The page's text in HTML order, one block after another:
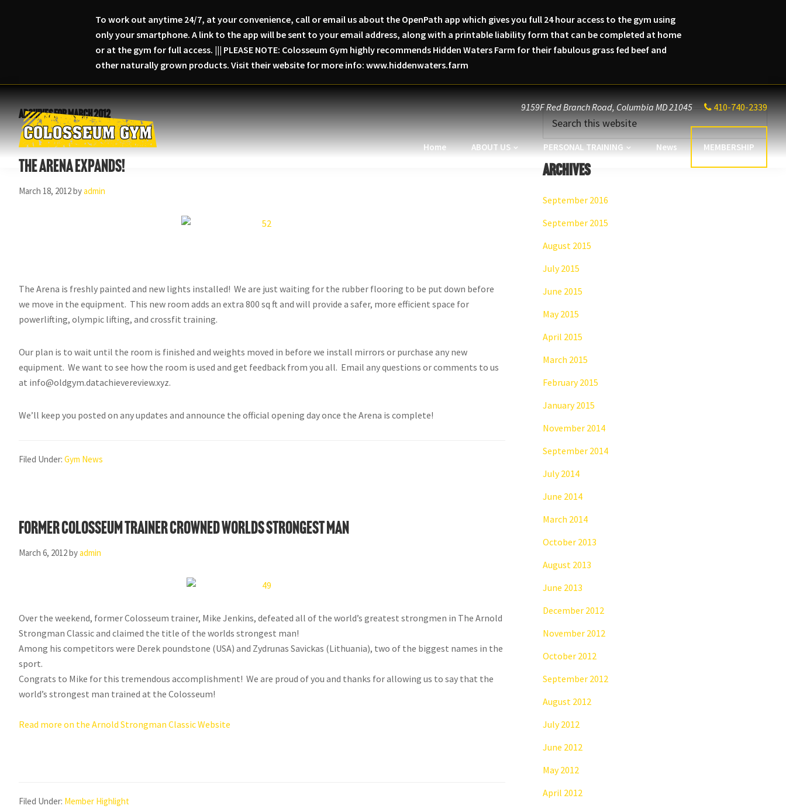
To work out anytime 24/7, at your convenience, call or email us about the OpenPath app which gives you full 24 hour access to the gym using
only your smartphone. A link to the app will be sent to your email address, along with a printable liability form that can be completed at home
or at the gym for full access. ||| PLEASE NOTE: Colosseum Gym highly recommends Hidden Waters Farm for their fabulous grass fed beef and
other naturally grown products. Visit their website for more info: www.hiddenwaters.farm
Skip
to
primary
navigation
Skip
to
main
content
Skip
to
primary
sidebar
Colosseum
Gym-
Columbia,
Maryland
Fitness
9159F Red Branch Road,Columbia MD 21045 410-740-2339
Home ABOUT US PERSONAL TRAINING News MEMBERSHIP
Archives for March 2012
The Arena Expands!
March 18, 2012byadmin
The Arena is freshly painted and new lights installed! We are just waiting for the rubber flooring to be put down before
we move in the equipment. This new room adds an extra 800 sq ft and will provide a safer, more efficient space for
powerlifting, olympic lifting, and crossfit training.
Our plan is to wait until the room is finished and weights moved in before we install mirrors or purchase any new
equipment. We want to see how the room is used and get feedback from you all. Email any questions or comments to us
at info@oldgym.datachievereview.xyz.
We’ll keep you posted on any updates and announce the official opening day once the Arena is complete!
Filed Under: Gym News
Former Colosseum Trainer Crowned Worlds Strongest Man
March 6, 2012byadmin
Over the weekend, former Colosseum trainer, Mike Jenkins, defeated all of the world’s greatest strongmen in The Arnold
Strongman Classic and claimed the title of the worlds strongest man!
Among his competitors were Derek poundstone (USA) and Zydrunas Savickas (Lithuania), two of the biggest names in the
sport.
Congrats to Mike for this tremendous accomplishment! We are proud of you and thanks for allowing us to say that the
world’s strongest man trained at the Colosseum!
Read more on the Arnold Strongman Classic Website
Filed Under: Member Highlight
Primary
Sidebar
Search
this
website
Archives
September 2016
September 2015
August 2015
July 2015
June 2015
May 2015
April 2015
March 2015
February 2015
January 2015
November 2014
September 2014
July 2014
June 2014
March 2014
October 2013
August 2013
June 2013
December 2012
November 2012
October 2012
September 2012
August 2012
July 2012
June 2012
May 2012
April 2012